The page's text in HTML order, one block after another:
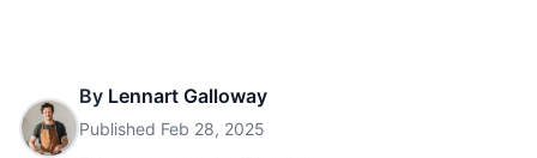
By Lennart Galloway
Published Feb 28, 2025